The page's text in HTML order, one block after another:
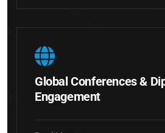
Global Conferences &
Engagement